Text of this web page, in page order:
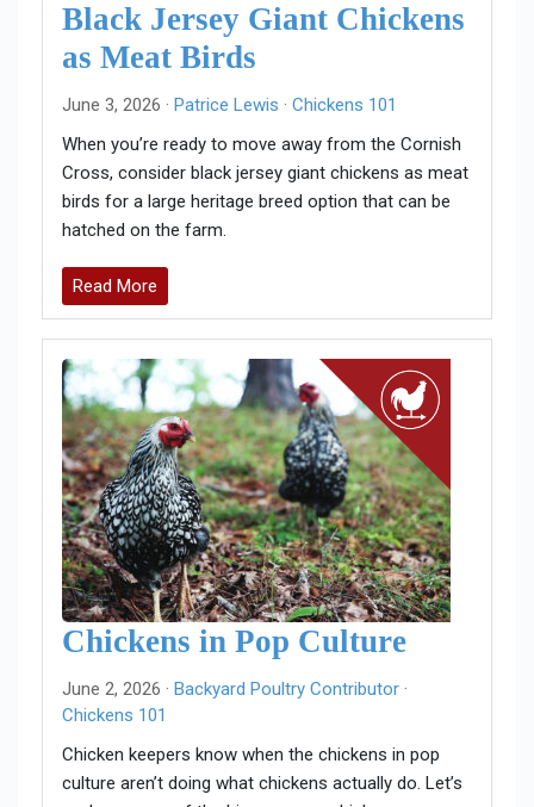
Black Jersey Giant Chickens
as Meat Birds
June 3, 2026 · Patrice Lewis · Chickens 101
When you’re ready to move away from the Cornish
Cross, consider black jersey giant chickens as meat
birds for a large heritage breed option that can be
hatched on the farm.
Read More
Chickens in Pop Culture
June 2, 2026 · Backyard Poultry Contributor ·
Chickens 101
Chicken keepers know when the chickens in pop
culture aren’t doing what chickens actually do. Let’s